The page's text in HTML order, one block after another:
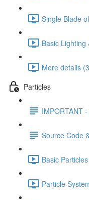
Single Blade
Basic Lighting
More details
Particles
IMPORTANT
Source Code
Basic
Particle